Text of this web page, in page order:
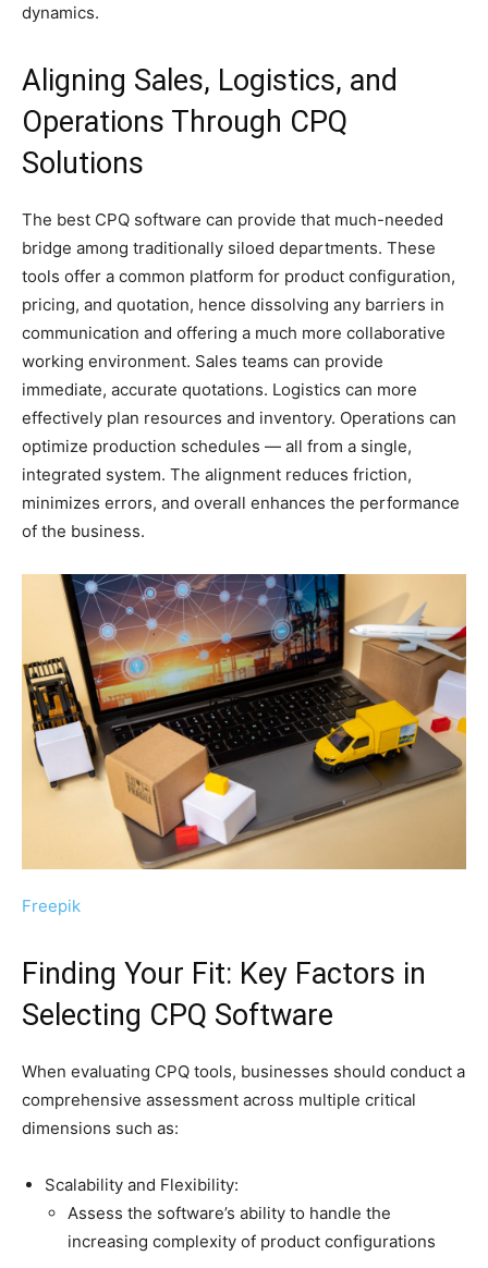
dynamics.
Aligning Sales, Logistics, and
Operations Through CPQ
Solutions
The best CPQ software can provide that much-needed
bridge among traditionally siloed departments. These
tools offer a common platform for product configuration,
pricing, and quotation, hence dissolving any barriers in
communication and offering a much more collaborative
working environment. Sales teams can provide
immediate, accurate quotations. Logistics can more
effectively plan resources and inventory. Operations can
optimize production schedules — all from a single,
integrated system. The alignment reduces friction,
minimizes errors, and overall enhances the performance
of the business.
Freepik
Finding Your Fit: Key Factors in
Selecting CPQ Software
When evaluating CPQ tools, businesses should conduct a
comprehensive assessment across multiple critical
dimensions such as:
Scalability and Flexibility:
Assess the software’s ability to handle the
increasing complexity of product configurations